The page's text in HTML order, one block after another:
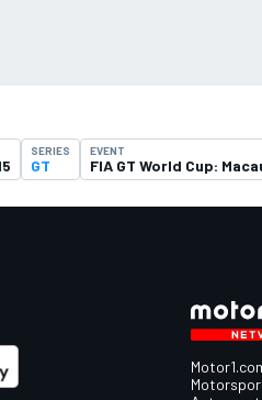
SERIES
GT
EVENT
FIA GT World Cup: